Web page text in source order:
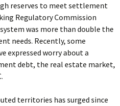
reserves to meet settlement
Regulatory Commission
was more than double the
needs. Recently, some
expressed worry about a
debt, the real estate market,
territories has surged since